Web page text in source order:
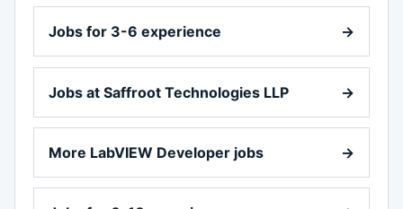
Jobs for 3-6 experience →
Jobs at Saffroot Technologies LLP →
More LabVIEW Developer jobs →